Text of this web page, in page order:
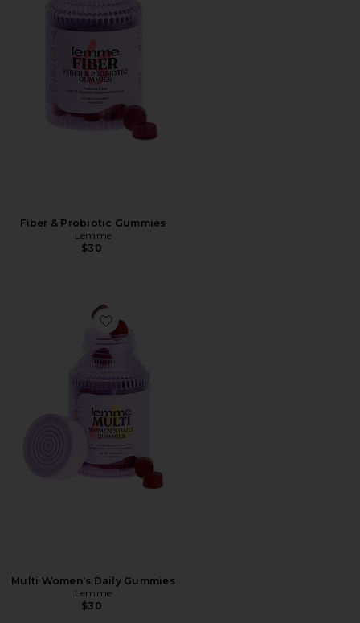
Fiber & Probiotic Gummies
Lemme
$30
Favorite Multi Women's Daily Gummies
Multi Women's Daily Gummies
Lemme
$30